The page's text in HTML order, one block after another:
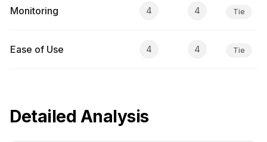
Monitoring 4 4 Tie
Ease of Use 4 4 Tie
Detailed Analysis